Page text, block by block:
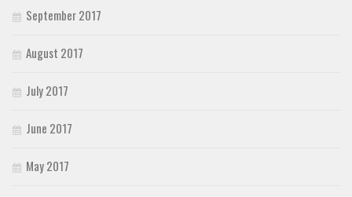
September 2017
August 2017
July 2017
June 2017
May 2017